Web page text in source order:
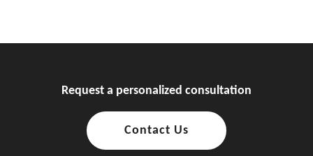
Request a personalized consultation
Contact Us